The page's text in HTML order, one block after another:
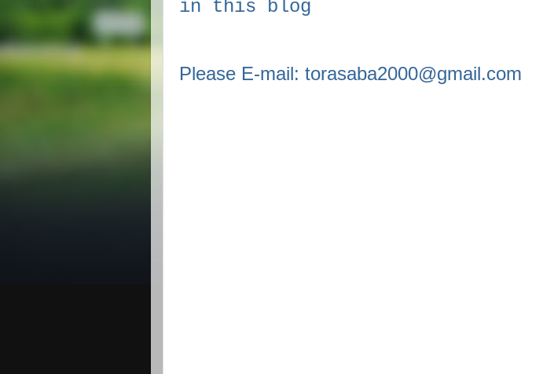
in this blog
Please E-mail: torasaba2000@gmail.com